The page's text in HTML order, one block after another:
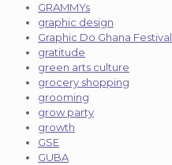
GRAMMYs
graphic design
Graphic Do Ghana Festival
gratitude
green arts culture
grocery shopping
grooming
grow party
growth
GSE
GUBA